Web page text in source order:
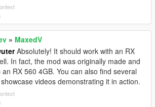
» MaxedV
Absolutely! It should work with an RX
In fact, the mod was originally made and
RX 560 4GB. You can also find several
videos demonstrating it in action.